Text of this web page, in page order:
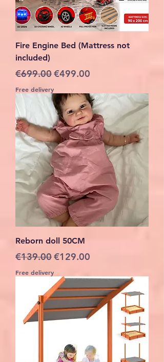
Fire Engine Bed (Mattress not
included)
Regular Price
€699.00Sale Price
€499.00
Free delivery
Reborn doll 50CM
Regular Price
€139.00Sale Price
€129.00
Free delivery